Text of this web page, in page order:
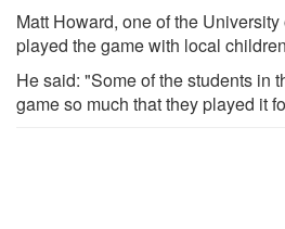
Matt Howard, one of the
played the game with local
He said: "Some of the students in
game so much that they played it